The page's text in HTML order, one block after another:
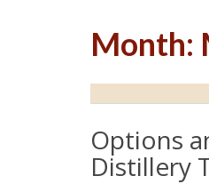
Month:
Options
Distillery